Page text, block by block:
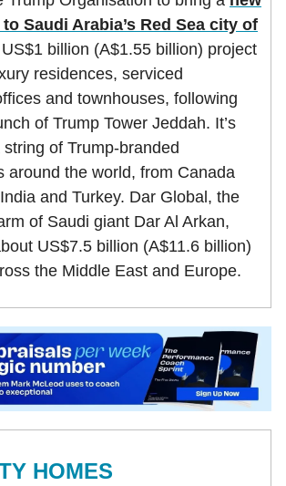
Saudi Arabia’s Red Sea city of
billion (A$1.55 billion) project
residences, serviced
and townhouses, following
of Trump Tower Jeddah. It’s
of Trump-branded
around the world, from Canada
and Turkey. Dar Global, the
of Saudi giant Dar Al Arkan,
US$7.5 billion (A$11.6 billion)
the Middle East and Europe.
HOMES